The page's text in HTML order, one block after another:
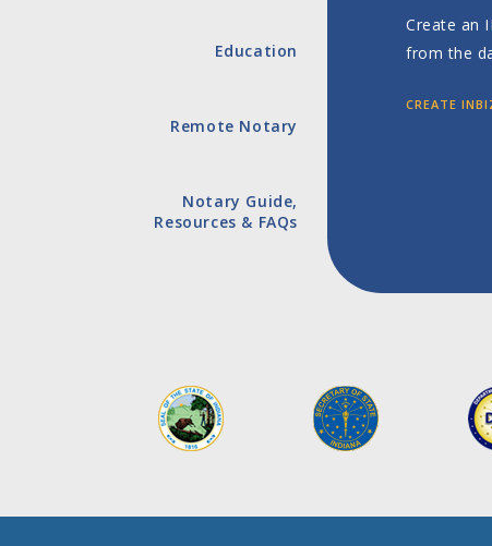
Education
Remote Notary
Notary Guide,
Resources & FAQs
Create an
from the
CREATE